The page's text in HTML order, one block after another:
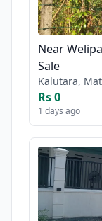
Near
Sale
Kalutara,
Rs 0
1 days ago